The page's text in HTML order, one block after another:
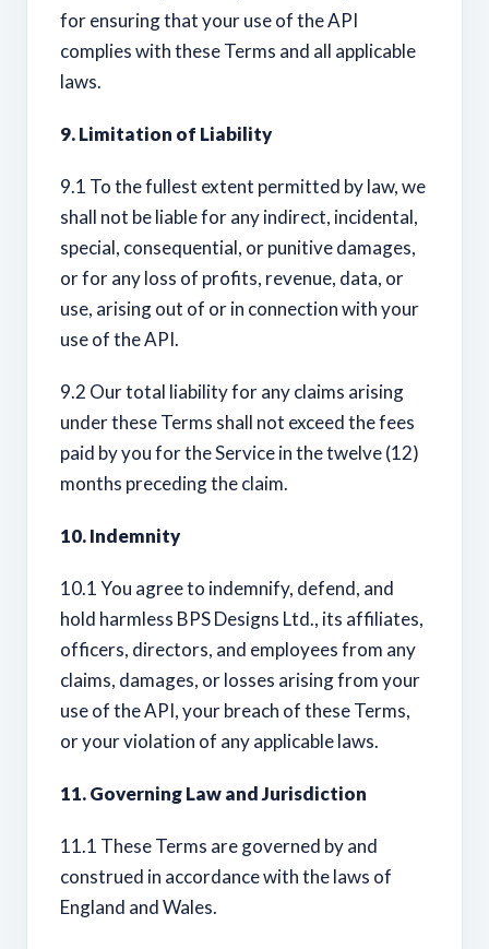
for ensuring that your use of the API
complies with these Terms and all applicable
laws.
9. Limitation of Liability
9.1 To the fullest extent permitted by law, we
shall not be liable for any indirect, incidental,
special, consequential, or punitive damages,
or for any loss of profits, revenue, data, or
use, arising out of or in connection with your
use of the API.
9.2 Our total liability for any claims arising
under these Terms shall not exceed the fees
paid by you for the Service in the twelve (12)
months preceding the claim.
10. Indemnity
10.1 You agree to indemnify, defend, and
hold harmless BPS Designs Ltd., its affiliates,
officers, directors, and employees from any
claims, damages, or losses arising from your
use of the API, your breach of these Terms,
or your violation of any applicable laws.
11. Governing Law and Jurisdiction
11.1 These Terms are governed by and
construed in accordance with the laws of
England and Wales.